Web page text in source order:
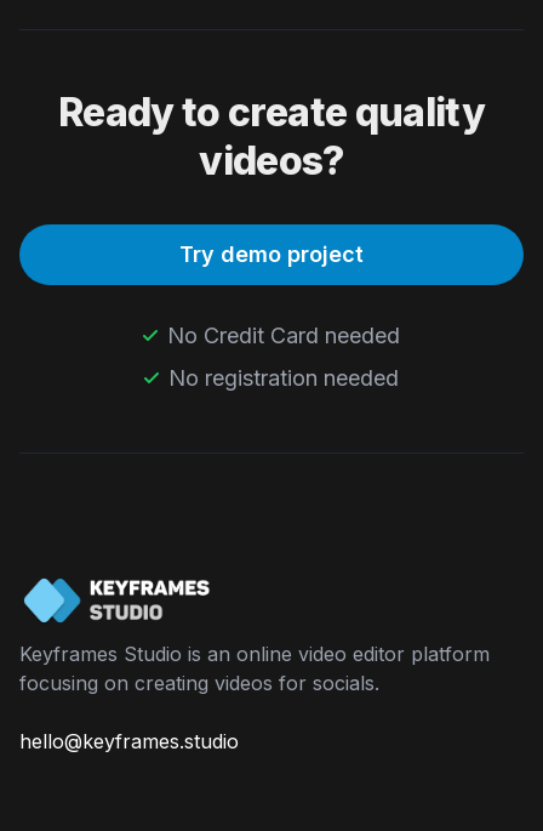
Ready to create quality
videos?
Try demo project
No Credit Card needed
No registration needed
Keyframes Studio is an online video editor platform
focusing on creating videos for socials.
hello@keyframes.studio